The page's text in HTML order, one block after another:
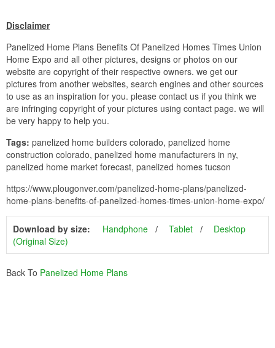
Disclaimer
Panelized Home Plans Benefits Of Panelized Homes Times Union
Home Expo and all other pictures, designs or photos on our
website are copyright of their respective owners. we get our
pictures from another websites, search engines and other sources
to use as an inspiration for you. please contact us if you think we
are infringing copyright of your pictures using contact page. we will
be very happy to help you.
Tags: panelized home builders colorado, panelized home
construction colorado, panelized home manufacturers in ny,
panelized home market forecast, panelized homes tucson
https://www.plougonver.com/panelized-home-plans/panelized-
home-plans-benefits-of-panelized-homes-times-union-home-expo/
Download by size: Handphone Tablet
Desktop
(Original Size)
Back To Panelized Home Plans